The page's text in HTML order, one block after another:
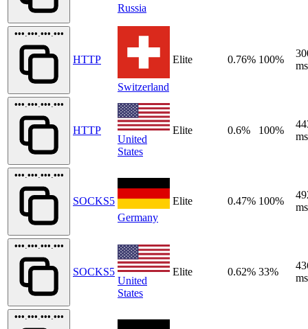
Russia
•••.•••.•••.•••
HTTP
Switzerland
Elite 0.76% 100%
ms
•••.•••.•••.•••
HTTP
United
States
Elite 0.6% 100%
ms
•••.•••.•••.•••
SOCKS5
Germany
Elite 0.47% 100%
ms
•••.•••.•••.•••
SOCKS5
United
States
Elite 0.62% 33%
ms
•••.•••.•••.•••